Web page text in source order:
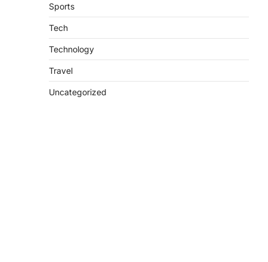
Sports
Tech
Technology
Travel
Uncategorized